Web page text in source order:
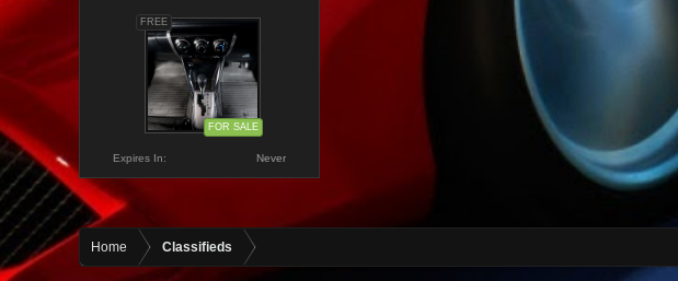
FOR SALE
FREE
Expires In: Never
Home Classifieds